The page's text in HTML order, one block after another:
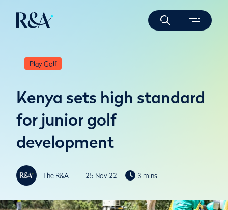
Play Golf
Kenya sets high standard
for junior golf
development
The R&A 25 Nov 22 3 mins